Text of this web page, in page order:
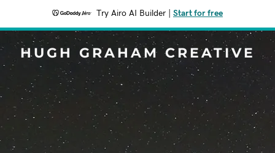
Try Airo AI Builder Start for free
HUGH GRAHAM CREATIVE